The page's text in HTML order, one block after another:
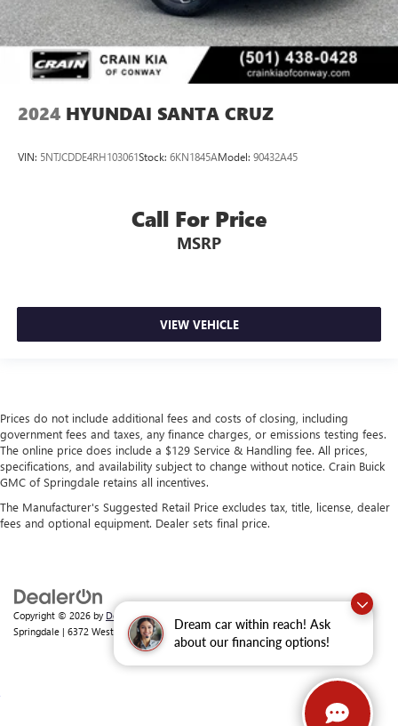
Dream car within reach! Ask
about our financing options!
2024 HYUNDAI SANTA CRUZ
VIN: 5NTJCDDE4RH103061Stock: 6KN1845AModel: 90432A45
Call For Price
MSRP
VIEW VEHICLE
Prices do not include additional fees and costs of closing, including
government fees and taxes, any finance charges, or emissions testing fees.
The online price does include a $129 Service & Handling fee. All prices,
specifications, and availability subject to change without notice. Crain Buick
GMC of Springdale retains all incentives.
The Manufacturer's Suggested Retail Price excludes tax, title, license, dealer
fees and optional equipment. Dealer sets final price.
Copyright © 2026 by DealerOn|
Springdale | 6372 West Sunset Avenue,Springdale, AR72762| Sales: 479-368-0339